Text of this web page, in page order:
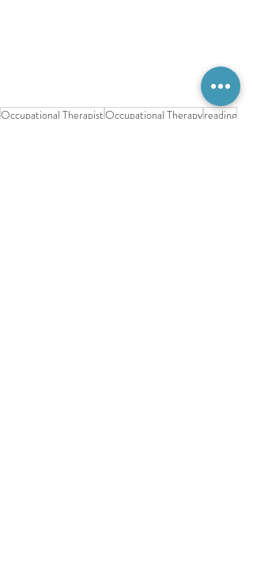
Occupational TherapistOccupational Therapyreading